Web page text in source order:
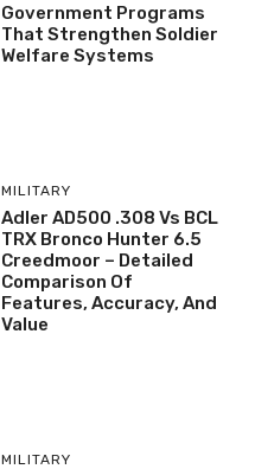
Government Programs
That Strengthen Soldier
Welfare Systems
MILITARY
Adler AD500 .308 Vs BCL
TRX Bronco Hunter 6.5
Creedmoor – Detailed
Comparison Of
Features, Accuracy, And
Value
MILITARY